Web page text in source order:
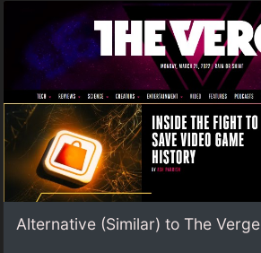
Alternative (Similar) to The Verge